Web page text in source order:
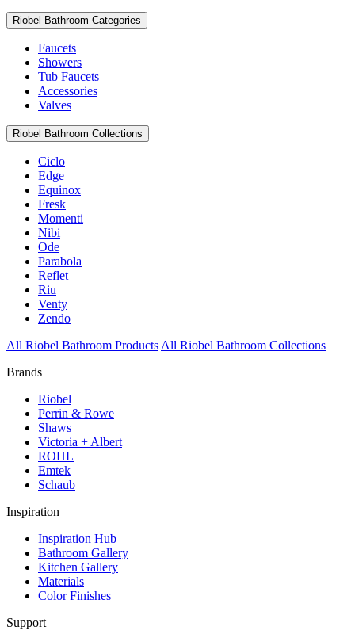
Riobel Bathroom Categories
Faucets
Showers
Tub Faucets
Accessories
Valves
Riobel Bathroom Collections
Ciclo
Edge
Equinox
Fresk
Momenti
Nibi
Ode
Parabola
Reflet
Riu
Venty
Zendo
All Riobel Bathroom Products All Riobel Bathroom Collections
Brands
Riobel
Perrin & Rowe
Shaws
Victoria + Albert
ROHL
Emtek
Schaub
Inspiration
Inspiration Hub
Bathroom Gallery
Kitchen Gallery
Materials
Color Finishes
Support